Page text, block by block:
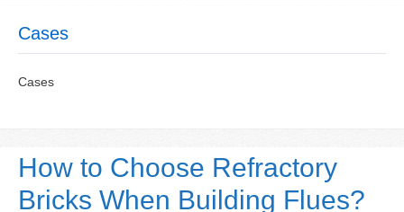
Cases
Cases
How to Choose Refractory
Bricks When Building Flues?